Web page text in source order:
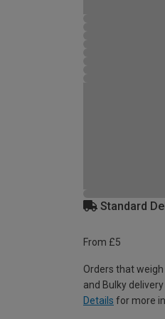
Standard
From £5
Orders that
and Bulky
Details for more